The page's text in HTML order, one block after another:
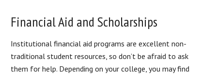
Financial Aid and Scholarships
Institutional financial aid programs are excellent non-
traditional student resources, so don’t be afraid to ask
them for help. Depending on your college, you may find